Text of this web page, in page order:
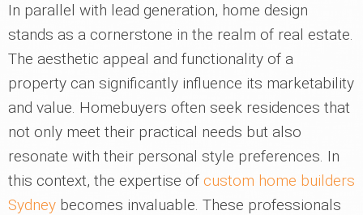
In parallel with lead generation, home design
stands as a cornerstone in the realm of real estate.
The aesthetic appeal and functionality of a
property can significantly influence its marketability
and value. Homebuyers often seek residences that
not only meet their practical needs but also
resonate with their personal style preferences. In
this context, the expertise of custom home builders
Sydney becomes invaluable. These professionals